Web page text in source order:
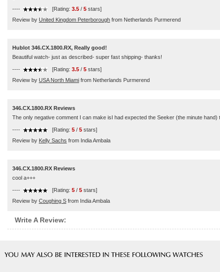
---- [Rating: 3.5 / 5 stars]
Review by United Kingdom Peterborough from Netherlands Purmerend
Hublot 346.CX.1800.RX, Really good!
Beautiful watch- just as described- super fast shipping- thanks!
---- [Rating: 3.5 / 5 stars]
Review by USA North Miami from Netherlands Purmerend
346.CX.1800.RX Reviews
The only negative comment I can make isI had expected the Seeker (the minute
---- [Rating: 5 / 5 stars]
Review by Kelly Sachs from India Ambala
346.CX.1800.RX Reviews
cool a+++
---- [Rating: 5 / 5 stars]
Review by Coughing S from India Ambala
Write A Review: